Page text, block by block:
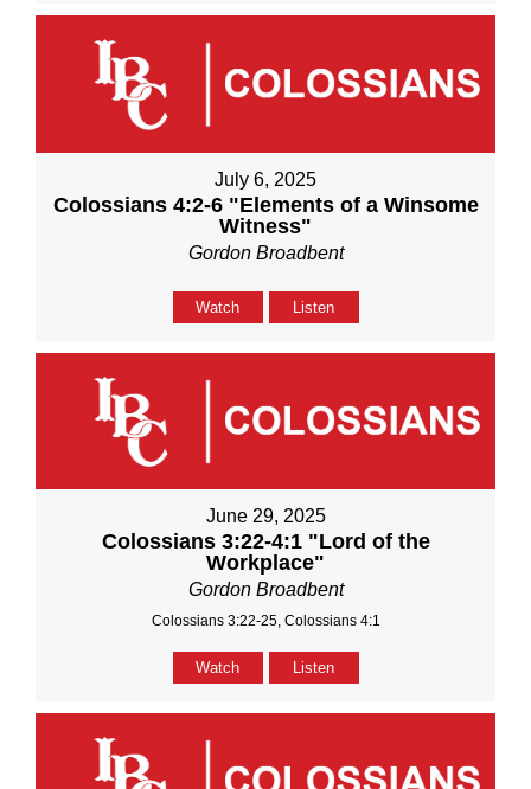
July 6, 2025
Colossians 4:2-6 "Elements of a Winsome
Witness"
Gordon Broadbent
Watch Listen
June 29, 2025
Colossians 3:22-4:1 "Lord of the
Workplace"
Gordon Broadbent
Colossians 3:22-25, Colossians 4:1
Watch Listen